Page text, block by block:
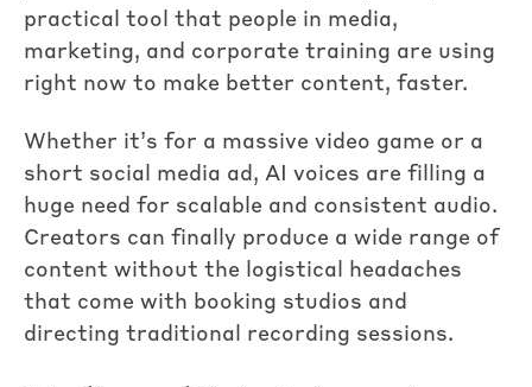
practical tool that people in media,
marketing, and corporate training are using
right now to make better content, faster.
Whether it’s for a massive video game or a
short social media ad, AI voices are filling a
huge need for scalable and consistent audio.
Creators can finally produce a wide range of
content without the logistical headaches
that come with booking studios and
directing traditional recording sessions.